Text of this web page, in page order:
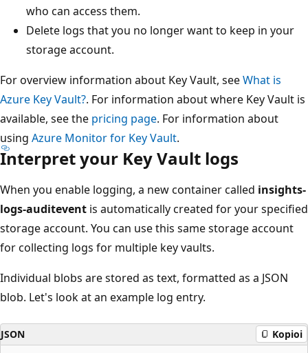
who can access them.
Delete logs that you no longer want to keep in your
storage account.
For overview information about Key Vault, seeWhat is
Azure Key Vault?. For information about where Key Vault is
available, see the pricing page. For information about
using Azure Monitor for Key Vault.
Interpret your Key Vault logs
When you enable logging, a new container called insights-
logs-auditevent is automatically created for your specified
storage account. You can use this same storage account
for collecting logs for multiple key vaults.
Individual blobs are stored as text, formatted as a JSON
blob. Let's look at an example log entry.
JSON Kopioi